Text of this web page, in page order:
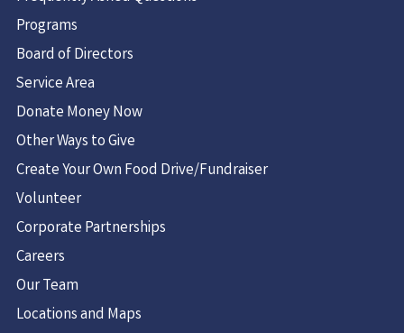
Programs
Board of Directors
Service Area
Donate Money Now
Other Ways to Give
Create Your Own Food Drive/Fundraiser
Volunteer
Corporate Partnerships
Careers
Our Team
Locations and Maps